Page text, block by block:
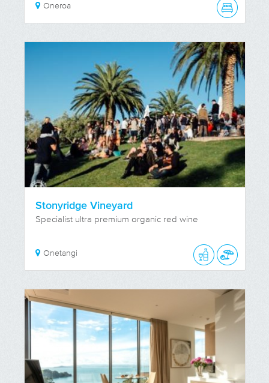
Oneroa
Stonyridge Vineyard
Specialist ultra premium organic red wine
Onetangi